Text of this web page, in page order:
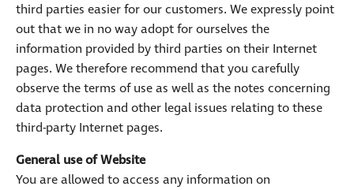
third parties easier for our customers. We expressly point
out that we in no way adopt for ourselves the
information provided by third parties on their Internet
pages. We therefore recommend that you carefully
observe the terms of use as well as the notes concerning
data protection and other legal issues relating to these
third-party Internet pages.
General use of Website
You are allowed to access any information on